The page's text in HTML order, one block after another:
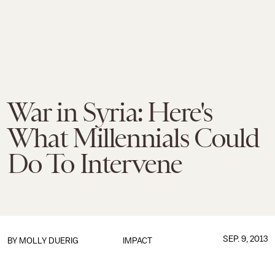
War in Syria: Here's
What Millennials Could
Do To Intervene
IMPACT
BY MOLLY DUERIG SEP. 9, 2013